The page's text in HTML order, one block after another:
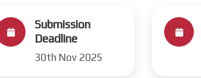
Submission
Deadline
30th Nov 2025